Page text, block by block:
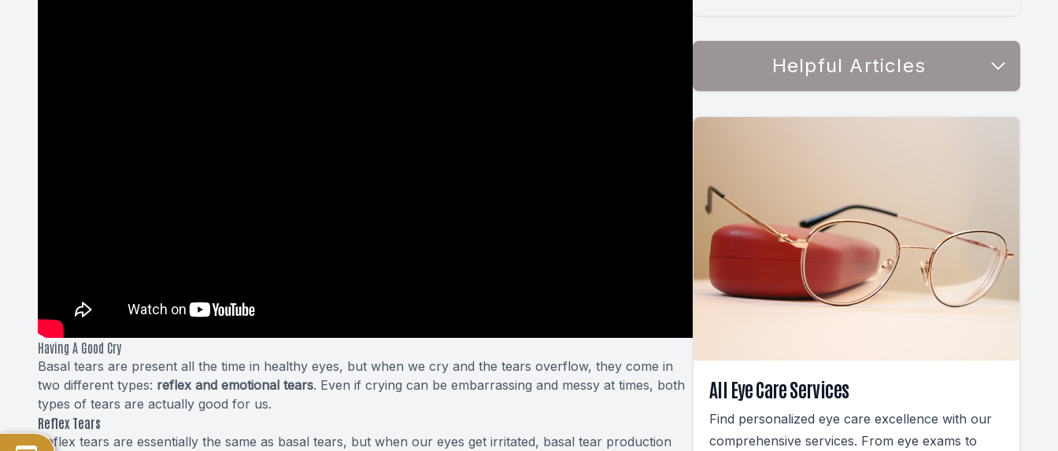
Having A Good Cry
Basal tears are present all the time in healthy eyes, but when we cry and the tears overflow, they come in
two different types: reflex and emotional tears. Even if crying can be embarrassing and messy at times, both
types of tears are actually good for us.
Reflex Tears
Reflex tears are essentially the same as basal tears, but when our eyes get irritated, basal tear production
Helpful Articles
All Eye Care Services
Find personalized eye care excellence with our
comprehensive services. From eye exams to